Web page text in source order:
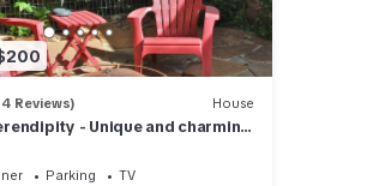
Reviews) House
- Unique and charming
Parking
TV